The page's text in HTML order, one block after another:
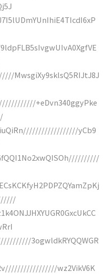
MwsgiXy9sklsQ5RIJtJ8J
+eDvn340ggyPke
yCb9
3ogwldkRYQQWGR
wz2VikV6K